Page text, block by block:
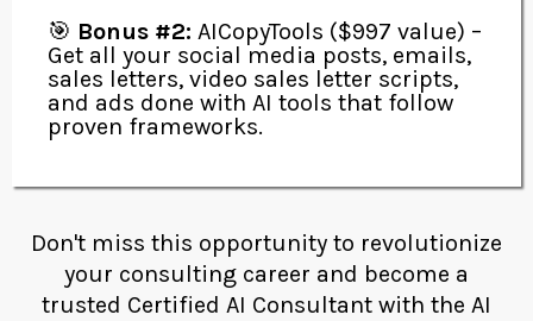
🎯 Bonus #2: AICopyTools ($997 value) –
Get all your social media posts, emails,
sales letters, video sales letter scripts,
and ads done with AI tools that follow
proven frameworks.
Don't miss this opportunity to revolutionize
your consulting career and become a
trusted Certified AI Consultant with the AI